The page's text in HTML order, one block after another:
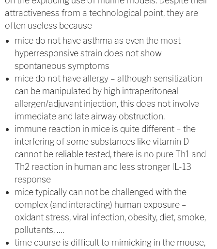
attractiveness from a technological point, they are
often useless because
mice do not have asthma as even the most
hyperresponsive strain does not show
spontaneous symptoms
mice do not have allergy – although sensitization
can be manipulated by high intraperitoneal
allergen/adjuvant injection, this does not involve
immediate and late airway obstruction.
immune reaction in mice is quite different – the
interfering of some substances like vitamin D
cannot be reliable tested, there is no pure Th1 and
Th2 reaction in human and less stronger IL-13
response
mice typically can not be challenged with the
complex (and interacting) human exposure –
oxidant stress, viral infection, obesity, diet, smoke,
pollutants, ….
time course is difficult to mimicking in the mouse,